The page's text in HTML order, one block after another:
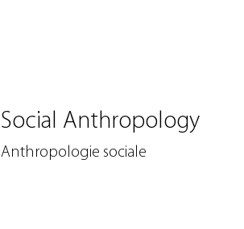
Social Anthropology
Anthropologie sociale